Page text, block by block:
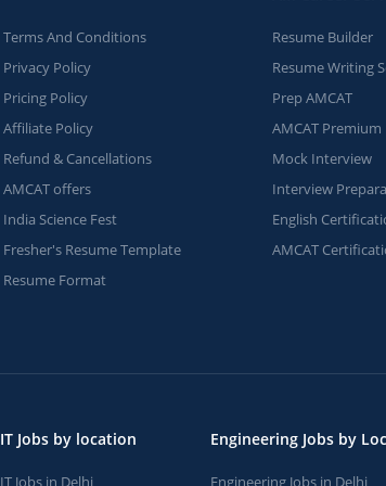
Terms And Conditions
Privacy Policy
Pricing Policy
Affiliate Policy
Refund & Cancellations
AMCAT offers
India Science Fest
Fresher's Resume Template
Resume Format
Resume Builder
Resume Writing
Prep AMCAT
AMCAT Premium
Mock Interview
Interview
English
AMCAT
IT Jobs by location
IT Jobs in Delhi
Engineering Jobs by
Engineering Jobs in Delhi